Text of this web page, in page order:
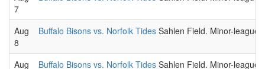
7
Aug
8
Buffalo Bisons vs. Norfolk Tides Sahlen Field. Minor-league
Aug
Buffalo Bisons vs. Norfolk Tides Sahlen Field. Minor-league